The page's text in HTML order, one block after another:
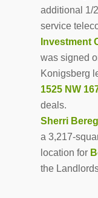
additional 1/
service
Investment
was signed
Konigsberg
1525 NW
deals.
Sherri
a 3,217-
location for
the